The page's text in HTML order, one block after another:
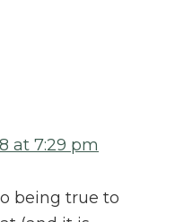
at 7:29 pm
being true to